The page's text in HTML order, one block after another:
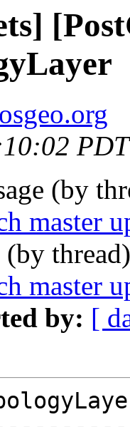
(by
master
(by
master
by: [